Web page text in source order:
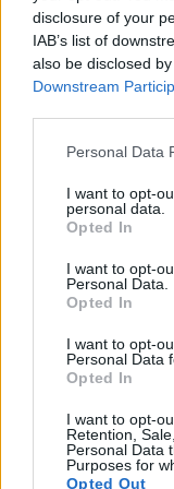
disclosure of your
IAB’s list of
also be disclosed
Downstream
Please note that
not limited to your
grant or deny
use your data for
consent section.
Personal Data
I want to opt-
personal data.
Opted In
I want to opt-
Personal Data.
Opted In
I want to opt-
Personal Data
Opted In
I want to opt-
Retention,
Personal Data
Purposes for
Opted Out
1/2.3
Canon SX420 1/2.3
: DXO values in italics
images, but also of
indeed provides for
not. The highest
1080/30p.